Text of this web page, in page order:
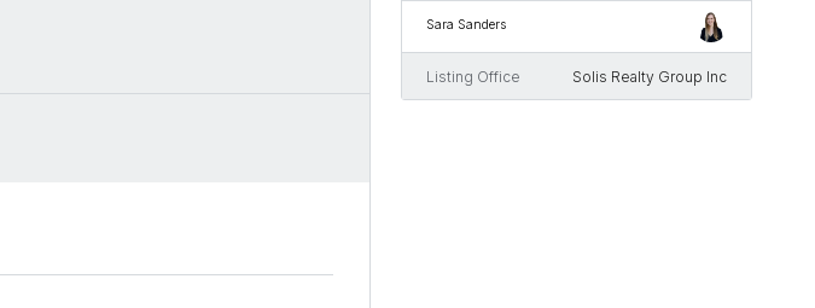
Sara Sanders
Listing Office Solis Realty Group Inc